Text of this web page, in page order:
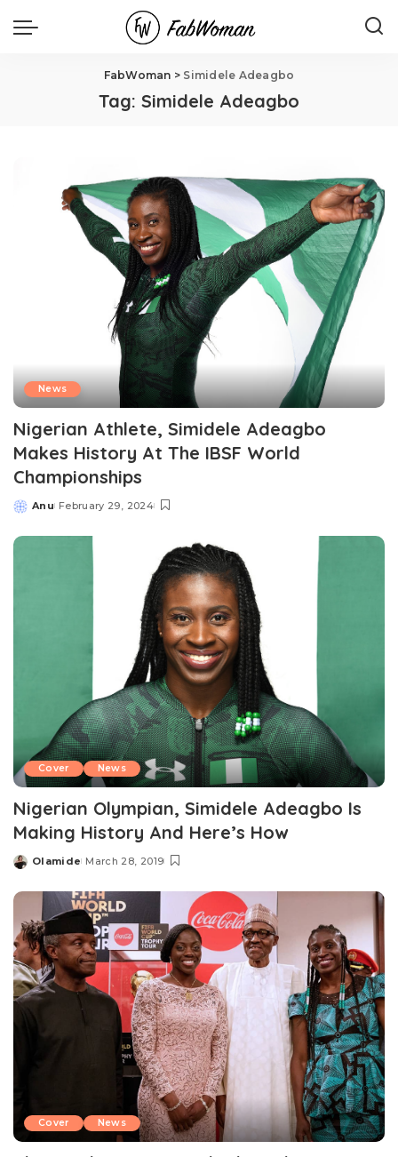
FabWoman > Simidele Adeagbo
Tag: Simidele Adeagbo
News
Nigerian Athlete, Simidele Adeagbo
Makes History At The IBSF World
Championships
Posted
Anu February 29, 2024
Cover News
Nigerian Olympian, Simidele Adeagbo Is
Making History And Here’s How
Posted
Olamide March 28, 2019
Cover News